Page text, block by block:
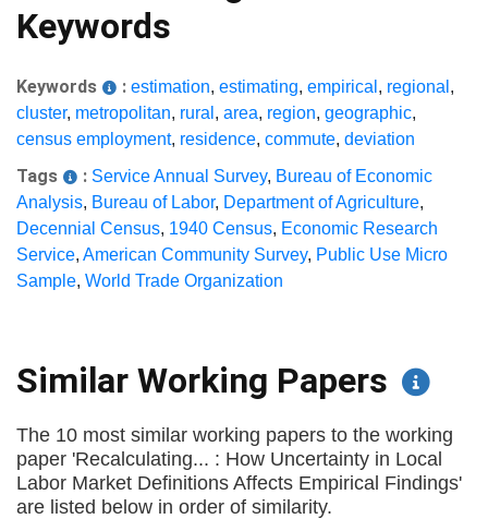
Keywords
Keywords : estimation, estimating, empirical , regional ,
cluster, metropolitan, rural , area, region, geographic,
census employment, residence, commute, deviation
Tags : Service Annual Survey, Bureau of Economic
Analysis, Bureau of Labor, Department of Agriculture,
Decennial Census, 1940 Census, Economic Research
Service, American Community Survey, Public Use Micro
Sample, World Trade Organization
Similar Working Papers
The 10 most similar working papers to the working
paper 'Recalculating... : How Uncertainty in Local
Labor Market Definitions Affects Empirical Findings'
are listed below in order of similarity.